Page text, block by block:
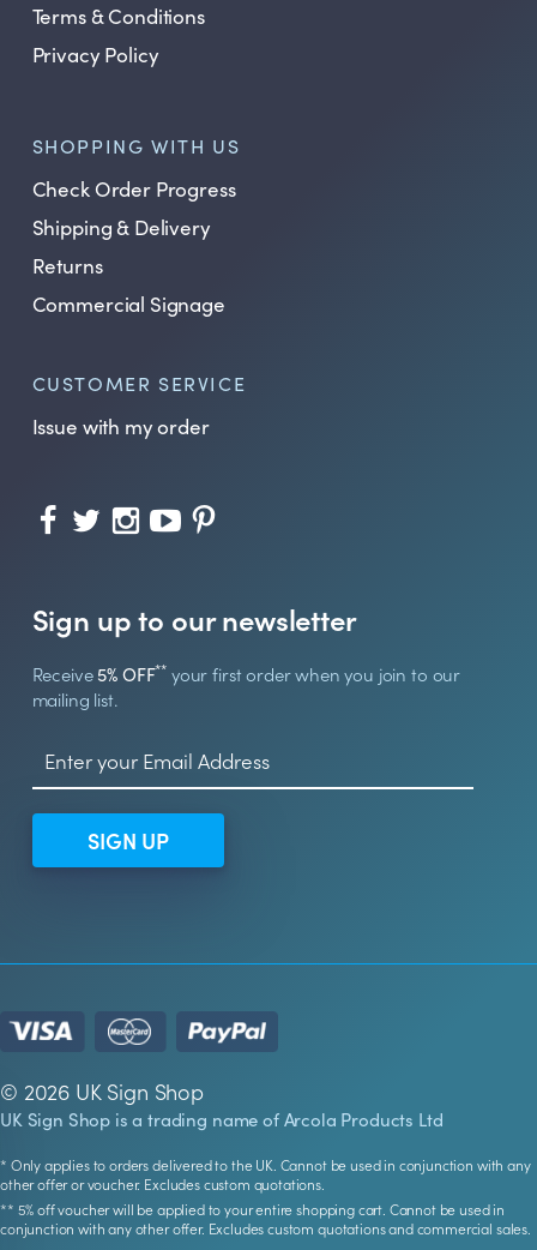
Terms & Conditions
Privacy Policy
SHOPPING WITH US
Check Order Progress
Shipping & Delivery
Returns
Commercial Signage
CUSTOMER SERVICE
Issue with my order
Sign up to our newsletter
Receive5% OFF** your first order when you join to our
mailing list.
SIGN UP
© 2026 UK Sign Shop
UK Sign Shop is a trading name of Arcola Products Ltd
* Only applies to orders delivered to the UK. Cannot be used in conjunction with any
other offer or voucher. Excludes custom quotations.
** 5% off voucher will be applied to your entire shopping cart. Cannot be used in
conjunction with any other offer. Excludes custom quotations and commercial sales.